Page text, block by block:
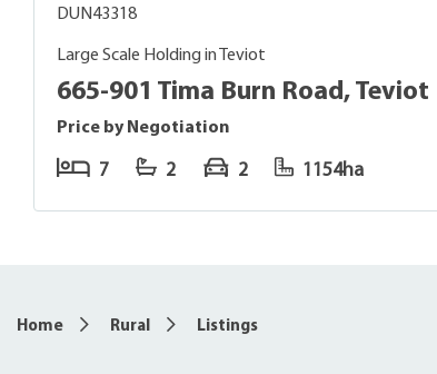
DUN43318
Large Scale Holding in Teviot
665-901 Tima Burn Road, Teviot
Price by Negotiation
7 2 2 1154ha
Home Rural Listings